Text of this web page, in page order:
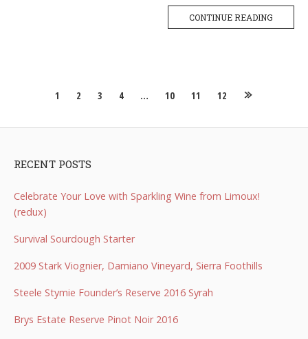
CONTINUE READING
Posts
navigation
1 2 3 4 … 10 11 12
RECENT POSTS
Celebrate Your Love with Sparkling Wine from Limoux!
(redux)
Survival Sourdough Starter
2009 Stark Viognier, Damiano Vineyard, Sierra Foothills
Steele Stymie Founder’s Reserve 2016 Syrah
Brys Estate Reserve Pinot Noir 2016